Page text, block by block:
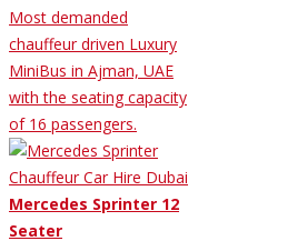
Most demanded
chauffeur driven Luxury
MiniBus in Ajman, UAE
with the seating capacity
of 16 passengers.
Mercedes Sprinter 12
Seater